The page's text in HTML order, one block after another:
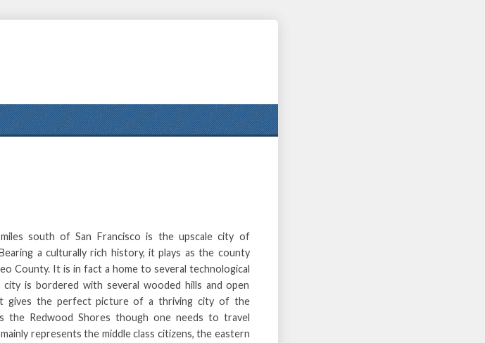
south of San Francisco is the upscale city of
a culturally rich history, it plays as the county
County. It is in fact a home to several technological
city is bordered with several wooded hills and open
gives the perfect picture of a thriving city of the
the Redwood Shores though one needs to travel
represents the middle class citizens, the eastern